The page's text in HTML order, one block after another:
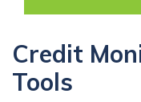
Credit
Tools